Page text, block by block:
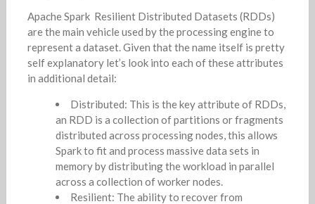
Apache Spark Resilient Distributed Datasets (RDDs)
are the main vehicle used by the processing engine to
represent a dataset. Given that the name itself is pretty
self explanatory let’s look into each of these attributes
in additional detail:
Distributed: This is the key attribute of RDDs,
an RDD is a collection of partitions or fragments
distributed across processing nodes, this allows
Spark to fit and process massive data sets in
memory by distributing the workload in parallel
across a collection of worker nodes.
Resilient: The ability to recover from